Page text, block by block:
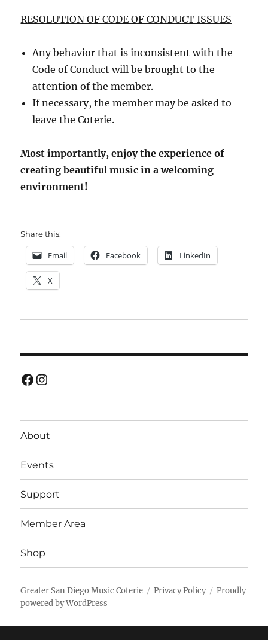
RESOLUTION OF CODE OF CONDUCT ISSUES
Any behavior that is inconsistent with the
Code of Conduct will be brought to the
attention of the member.
If necessary, the member may be asked to
leave the Coterie.
Most importantly, enjoy the experience of
creating beautiful music in a welcoming
environment!
Share this:
Email Facebook LinkedIn
X
Facebook
Instagram
About
Events
Support
Member Area
Shop
Greater San Diego Music Coterie Privacy Policy
Proudly
powered by WordPress